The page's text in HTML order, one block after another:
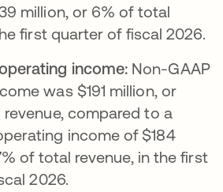
million, or 6% of total
first quarter of fiscal 2026.
income: Non-GAAP
was $191 million, or
compared to a
income of $184
of total revenue, in the first
2026.